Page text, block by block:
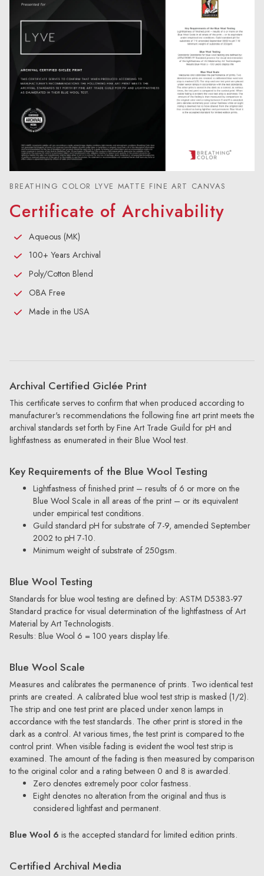
BREATHING COLOR LYVE MATTE FINE ART CANVAS
Certificate of Archivability
Aqueous (MK)
100+ Years Archival
Poly/Cotton Blend
OBA Free
Made in the USA
Archival Certified Giclée Print
This certificate serves to confirm that when produced according to
manufacturer's recommendations the following fine art print meets the
archival standards set forth by Fine Art Trade Guild for pH and
lightfastness as enumerated in their Blue Wool test.
Key Requirements of the Blue Wool Testing
Lightfastness of finished print – results of 6 or more on the
Blue Wool Scale in all areas of the print – or its equivalent
under empirical test conditions.
Guild standard pH for substrate of 7-9, amended September
2002 to pH 7-10.
Minimum weight of substrate of 250gsm.
Blue Wool Testing
Standards for blue wool testing are defined by: ASTM D5383-97
Standard practice for visual determination of the lightfastness of Art
Material by Art Technologists.
Results: Blue Wool 6 = 100 years display life.
Blue Wool Scale
Measures and calibrates the permanence of prints. Two identical test
prints are created. A calibrated blue wool test strip is masked (1/2).
The strip and one test print are placed under xenon lamps in
accordance with the test standards. The other print is stored in the
dark as a control. At various times, the test print is compared to the
control print. When visible fading is evident the wool test strip is
examined. The amount of the fading is then measured by comparison
to the original color and a rating between 0 and 8 is awarded.
Zero denotes extremely poor color fastness.
Eight denotes no alteration from the original and thus is
considered lightfast and permanent.
Blue Wool 6 is the accepted standard for limited edition prints.
Certified Archival Media